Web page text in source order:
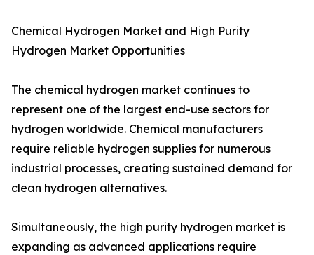
Chemical Hydrogen Market and High Purity
Hydrogen Market Opportunities
The chemical hydrogen market continues to
represent one of the largest end-use sectors for
hydrogen worldwide. Chemical manufacturers
require reliable hydrogen supplies for numerous
industrial processes, creating sustained demand for
clean hydrogen alternatives.
Simultaneously, the high purity hydrogen market is
expanding as advanced applications require